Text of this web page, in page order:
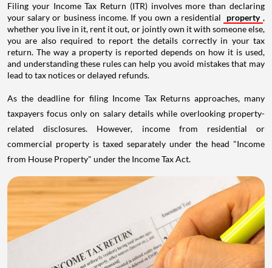
Filing your Income Tax Return (ITR) involves more than declaring
your salary or business income. If you own a residential
property ,
whether you live in it, rent it out, or jointly own it with someone else,
you are also required to report the details correctly in your tax
return. The way a property is reported depends on how it is used,
and understanding these rules can help you avoid mistakes that may
lead to tax notices or delayed refunds.
As the deadline for filing Income Tax Returns approaches, many
taxpayers focus only on salary details while overlooking property-
related disclosures. However, income from residential or
commercial property is taxed separately under the head "Income
from House Property" under the Income Tax Act.